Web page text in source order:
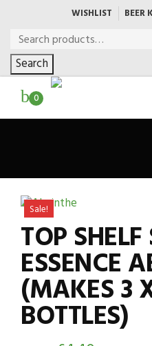
WISHLIST BEER
Search
0
Sale!
TOP
ESSENCE
(MAKES 3
BOTTLES)